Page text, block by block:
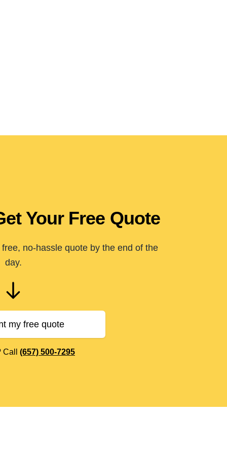
Your Free Quote
no-hassle quote by the end of the
day.
my free quote
Call (657) 500-7295